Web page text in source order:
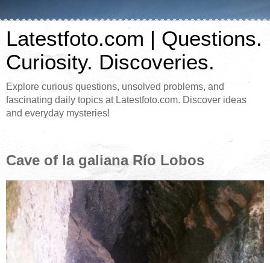
Latestfoto.com | Questions.
Curiosity. Discoveries.
Explore curious questions, unsolved problems, and
fascinating daily topics at Latestfoto.com. Discover ideas
and everyday mysteries!
Cave of la galiana Río Lobos